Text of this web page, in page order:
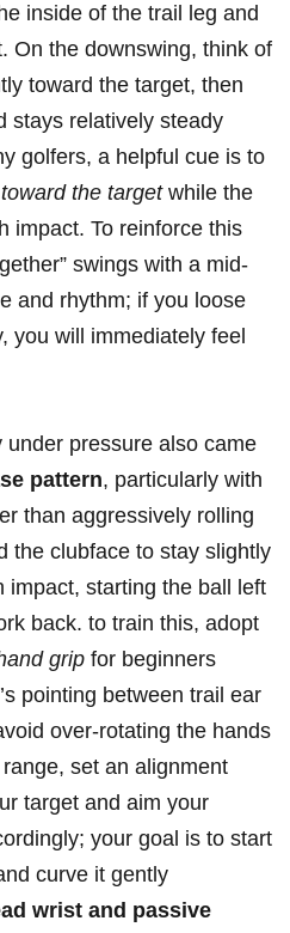
inside of the trail leg and
On the downswing, ⁢think of
toward the target, then
stays relatively steady
golfers, ⁢a helpful cue ​is⁣ to
the targetwhile⁣ the
⁤impact. To reinforce this
swings with a mid-
and​ rhythm; if you loose
you will immediately ⁣feel
under ⁢pressure also came
pattern, ‍particularly with
than aggressively rolling
the clubface ‌to stay ​slightly
impact, starting the ball left
back.​ to train this, adopt
grip ‌for beginners
pointing between trail ear
over-rotating the hands
set an alignment
target and aim​ your
your goal is to start
⁣curve it gently
wrist and passive